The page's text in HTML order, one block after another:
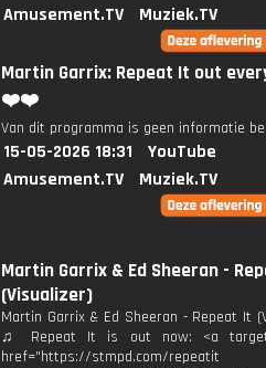
Amusement.TV
Muziek.TV
Martin Garrix: Repeat It out
❤️❤️
Van dit programma is geen informatie
15-05-2026 18:31
YouTube
Amusement.TV
Muziek.TV
Martin Garrix & Ed Sheeran -
(Visualizer)
Martin Garrix & Ed Sheeran - Repeat It
♫ Repeat It is out now: <a
href="https://stmpd.com/repeatit